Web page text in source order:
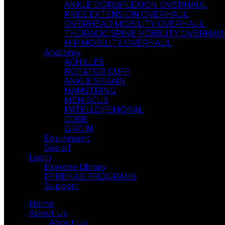
ANKLE DORSIFLEXION OVERHAUL
KNEE EXTENSION OVERHAUL
OVERHEAD MOBILITY OVERHAUL
THORACIC SPINE MOBILITY
HIP MOBILITY OVERHAUL
Anatomy
ACHILLES
ROTATOR CUFF
ANKLE SPRAIN
HAMSTRING
MENISCUS
PATELLOFEMORAL
CORE
GROIN
Equipment
See all
Login
Exercise Library
[P]REHAB PROGRAMS
Support
Home
About Us
About Us